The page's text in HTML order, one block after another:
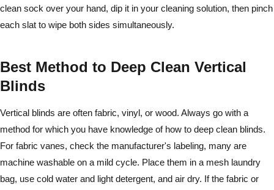
clean sock over your hand, dip it in your cleaning solution, then pinch
each slat to wipe both sides simultaneously.
Best Method to Deep Clean Vertical
Blinds
Vertical blinds are often fabric, vinyl, or wood. Always go with a
method for which you have knowledge of how to deep clean blinds.
For fabric vanes, check the manufacturer's labeling, many are
machine washable on a mild cycle. Place them in a mesh laundry
bag, use cold water and light detergent, and air dry. If the fabric or